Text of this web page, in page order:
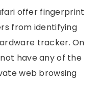
offer fingerprint
from identifying
tracker. On
have any of the
web browsing